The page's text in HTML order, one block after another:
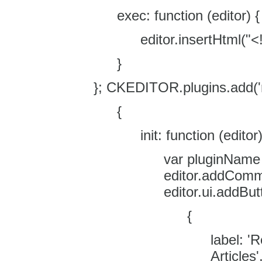
exec: function (editor) {
}
};
{
init: function
var
{
label: